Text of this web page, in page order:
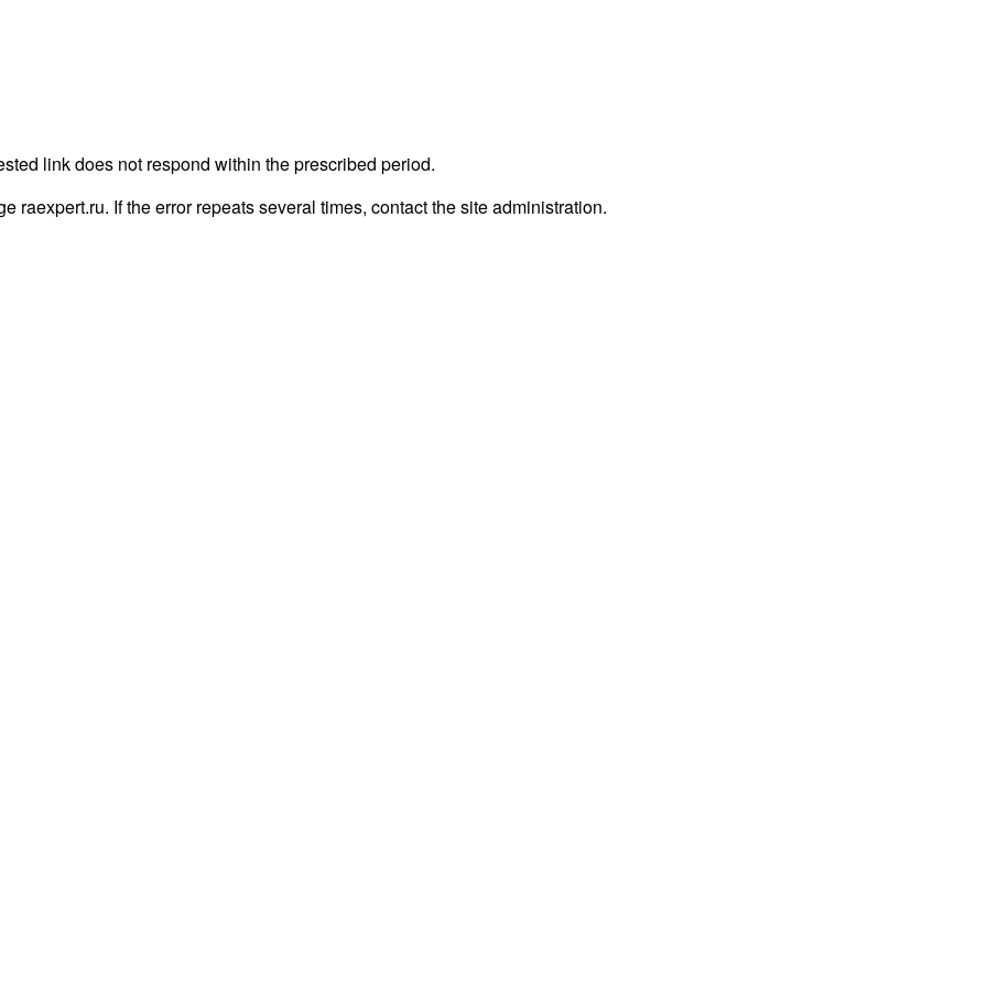
link does not respond within the prescribed period.
raexpert.ru. If the error repeats several times, contact the site administration.